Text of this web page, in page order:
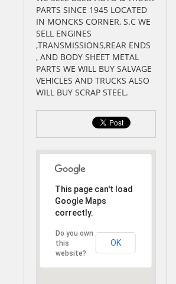
PARTS SINCE 1945 LOCATED
IN MONCKS CORNER, S.C WE
SELL ENGINES
,TRANSMISSIONS,REAR ENDS
, AND BODY SHEET METAL
PARTS WE WILL BUY SALVAGE
VEHICLES AND TRUCKS ALSO
WILL BUY SCRAP STEEL.
This page can't load
Google Maps
correctly.
Do you own
this
website?
OK